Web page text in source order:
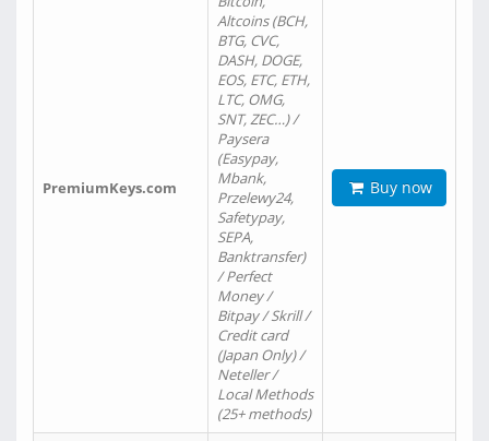
PremiumKeys.com
Altcoins (BCH,
BTG, CVC,
DASH, DOGE,
EOS, ETC, ETH,
LTC, OMG,
SNT, ZEC…) /
Paysera
(Easypay,
Mbank,
Przelewy24,
Safetypay,
SEPA,
Banktransfer)
/ Perfect
Money /
Bitpay / Skrill /
Credit card
(Japan Only) /
Neteller /
Local Methods
(25+ methods)
Buy now